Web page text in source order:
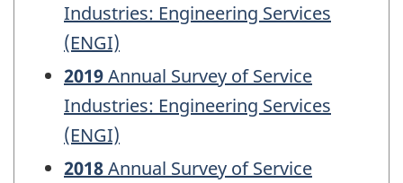
Industries: Engineering Services
(ENGI)
2019Annual Survey of Service
Industries: Engineering Services
(ENGI)
2018Annual Survey of Service